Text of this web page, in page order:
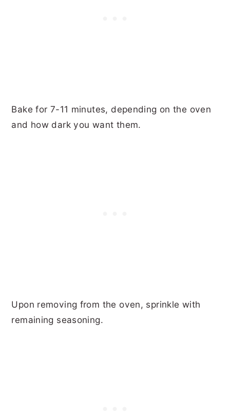
Bake for 7-11 minutes, depending on the oven
and how dark you want them.
Upon removing from the oven, sprinkle with
remaining seasoning.